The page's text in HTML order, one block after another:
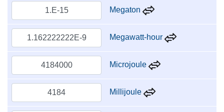
Megaton
Megawatt-hour
Microjoule
Millijoule